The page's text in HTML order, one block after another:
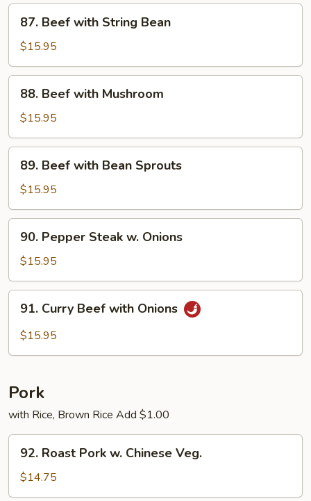
Beef
with
String
Bean
87. Beef with String Bean
$15.95
Beef
with
Mushroom
88. Beef with Mushroom
$15.95
Beef
with
Bean
Sprouts
89. Beef with Bean Sprouts
$15.95
Pepper
Steak
w.
Onions
90. Pepper Steak w. Onions
$15.95
Curry
Beef
91. Curry Beef with Onions
$15.95
Pork
with Rice, Brown Rice Add $1.00
Roast
Pork
w.
92. Roast Pork w. Chinese Veg.
$14.75